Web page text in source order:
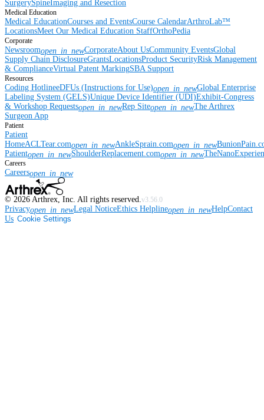
SurgerySpine Imaging and Resection
Medical Education
Medical EducationCourses and EventsCourse CalendarArthroLab™
LocationsMeet Our Medical Education StaffOrthoPedia
Corporate
Newsroomopen_in_newCorporateAbout UsCommunity EventsGlobal
Supply Chain DisclosureGrantsLocationsProduct SecurityRisk Management
& ComplianceVirtual Patent MarkingSBA Support
Resources
Coding HotlineeDFUs (Instructions for Use)open_in_newGlobal Enterprise
Labeling System (GELS)Unique Device Identifier (UDI)Exhibit-Congress
& Workshop Requestsopen_in_newRep Siteopen_in_newThe Arthrex
Surgeon App
Patient
Patient
HomeACLTear.comopen_in_newAnkleSprain.comopen_in_new
Patientopen_in_newShoulderReplacement.comopen_in_new
Careers
Careersopen_in_new
© 2026 Arthrex, Inc. All rights reserved. v3.56.0
Privacyopen_in_newLegal NoticeEthics Helplineopen_in_newHelpContact
Us Cookie Settings